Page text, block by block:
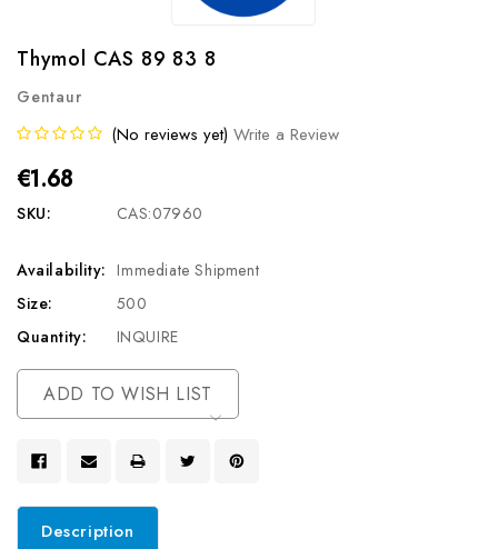
Thymol CAS 89 83 8
Gentaur
(No reviews yet) Write a Review
€1.68
SKU: CAS:07960
Availability: Immediate Shipment
Size:
500
Quantity:
INQUIRE
Current
Stock:
ADD TO WISH LIST
Description